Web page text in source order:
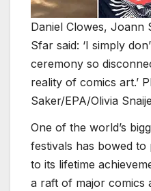
Daniel Clowes, Joann
Sfar said: ‘I simply
ceremony so
reality of comics art.’
Saker/EPA/Olivia Snaije
One of the world’s
festivals has bowed
to its lifetime
a raft of major comics